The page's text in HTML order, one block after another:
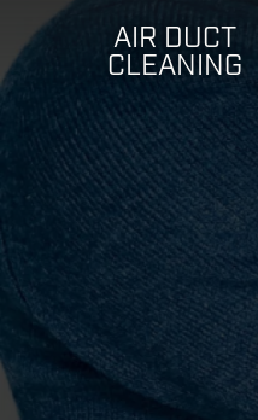
AIR DUCT
CLEANING